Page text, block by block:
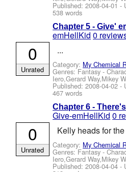
Published:2008-04-01 -
538 words
Chapter 5 - Give'
emHellKid 0
...
Category: My Chemical
Genres: Fantasy -
Iero,Gerard Way,Mikey
Published:2008-04-02 -
467 words
0
Unrated
Chapter 6 -
Give-emHellKid 0
Kelly heads for
Category: My Chemical
Genres: Fantasy -
Iero,Gerard Way,Mikey
Published:2008-04-04 -
0
Unrated